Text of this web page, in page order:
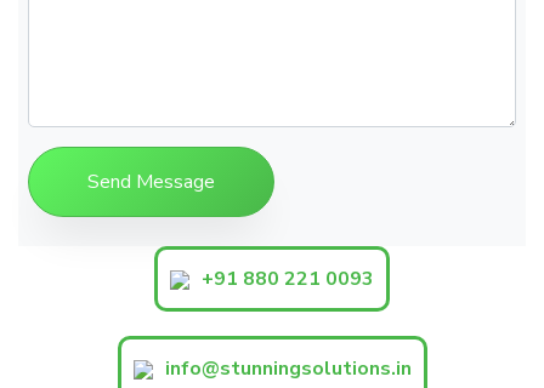
+91 880 221 0093
info@stunningsolutions.in